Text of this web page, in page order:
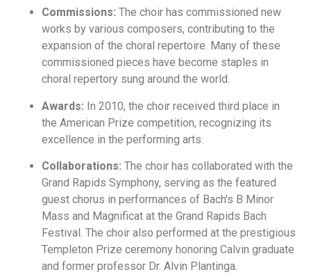
Commissions: The choir has commissioned new
works by various composers, contributing to the
expansion of the choral repertoire. Many of these
commissioned pieces have become staples in
choral repertory sung around the world.
Awards: In 2010, the choir received third place in
the American Prize competition, recognizing its
excellence in the performing arts.
Collaborations: The choir has collaborated with the
Grand Rapids Symphony, serving as the featured
guest chorus in performances of Bach's B Minor
Mass and Magnificat at the Grand Rapids Bach
Festival. The choir also performed at the prestigious
Templeton Prize ceremony honoring Calvin graduate
and former professor Dr. Alvin Plantinga.